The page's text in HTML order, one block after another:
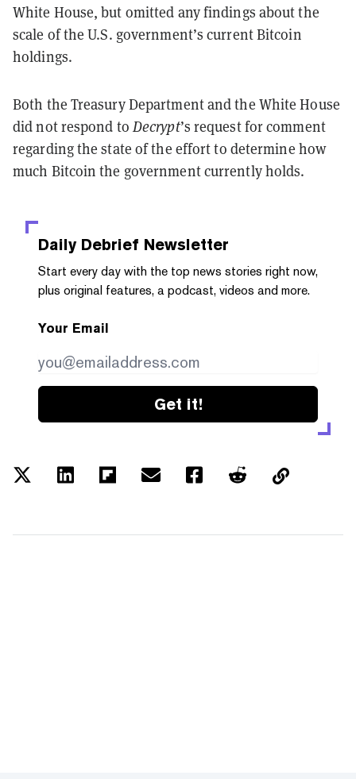
White House, but omitted any findings about the
scale of the U.S. government’s current Bitcoin
holdings.
Both the Treasury Department and the White House
did not respond to Decrypt’s request for comment
regarding the state of the effort to determine how
much Bitcoin the government currently holds.
Daily Debrief Newsletter
Start every day with the top news stories right now,
plus original features, a podcast, videos and more.
Your Email
Get it!